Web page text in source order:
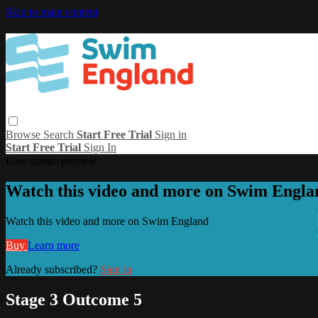
Skip to main content
Browse Search Start Free Trial Sign in
Start Free Trial Sign In
Watch this video and more on Swim
Watch this video and more on Swim England
Buy Learn more
Already subscribed? Sign in
Stage 3 Outcome 5